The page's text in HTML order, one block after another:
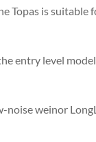
Topas is
entry level
noise weinor